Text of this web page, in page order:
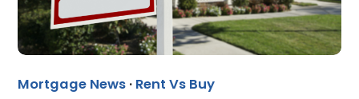
Mortgage News · Rent Vs Buy